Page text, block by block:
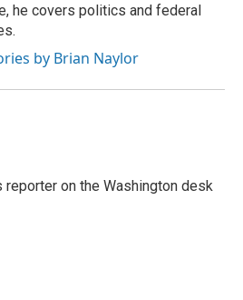
he covers politics and federal
by Brian Naylor
on the Washington desk